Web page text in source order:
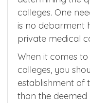
colleges. One
is no debarment
private medical
When it comes
colleges, you
establishment of
than the deemed